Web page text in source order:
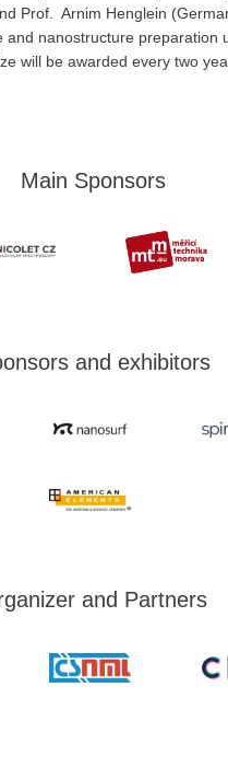
Prof. Arnim Henglein
and nanostructure preparation
will be awarded every two
Main Sponsors
and exhibitors
and Partners